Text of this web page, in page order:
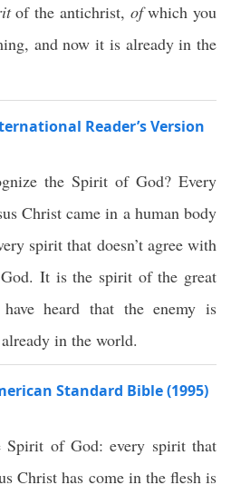
of the antichrist, ofwhich you
and now it is already in the
Reader’s Version
the Spirit of God? Every
Christ came in a human body
spirit that doesn’t agree with
It is the spirit of the great
heard that the enemy is
in the world.
Standard Bible (1995)
Spirit of God:every spiritthat
Christ has comein the fleshis